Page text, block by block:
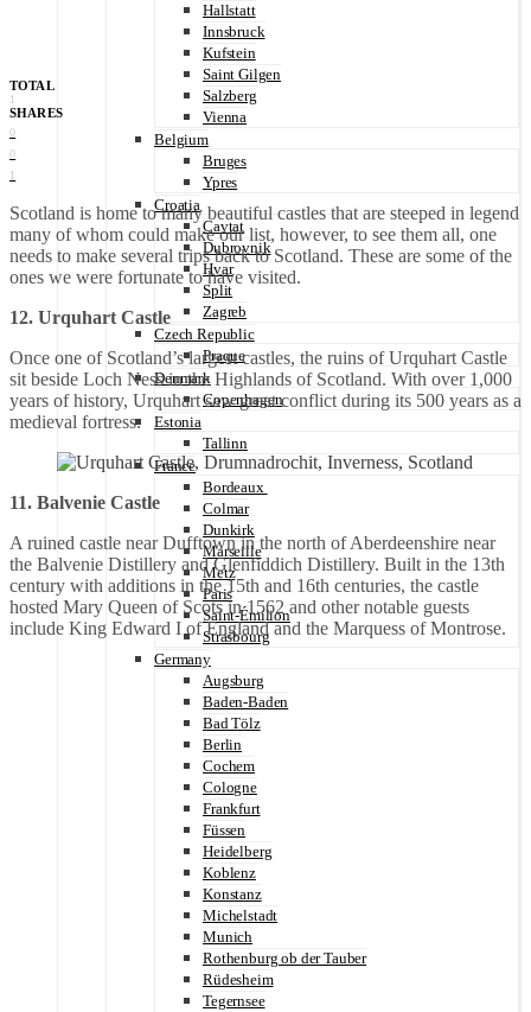
Hallstatt
Innsbruck
Kufstein
Saint Gilgen
Salzberg
Vienna
Belgium
Bruges
Ypres
Croatia
Cavtat
Dubrovnik
Hvar
Split
Zagreb
Czech Republic
Praque
Denmark
Copenhagen
Estonia
Tallinn
France
Bordeaux
Colmar
Dunkirk
Marseille
Metz
Paris
Saint-Émilion
Strasbourg
Germany
Augsburg
Baden-Baden
Bad Tölz
Berlin
Cochem
Cologne
Frankfurt
Füssen
Heidelberg
Koblenz
Konstanz
Michelstadt
Munich
Rothenburg ob der Tauber
Rüdesheim
Tegernsee
TOTAL
1
SHARES
0
0
1
Scotland is home to many beautiful castles that are steeped in legend
many of whom could make our list, however, to see them all, one
needs to make several trips back to Scotland. These are some of the
ones we were fortunate to have visited.
12. Urquhart Castle
Once one of Scotland’s largest castles, the ruins of Urquhart Castle
sit beside Loch Ness in the Highlands of Scotland. With over 1,000
years of history, Urquhart saw great conflict during its 500 years as a
medieval fortress.
11. Balvenie Castle
A ruined castle near Dufftown in the north of Aberdeenshire near
the Balvenie Distillery and Glenfiddich Distillery. Built in the 13th
century with additions in the 15th and 16th centuries, the castle
hosted Mary Queen of Scots in 1562 and other notable guests
include King Edward I of England and the Marquess of Montrose.